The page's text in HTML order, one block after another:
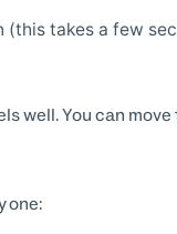
takes a few
well. You can
one: